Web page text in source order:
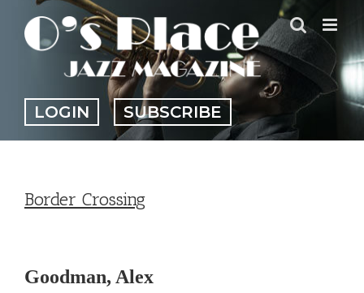
content
LOGIN SUBSCRIBE
Border Crossing
Larger
Goodman, Alex